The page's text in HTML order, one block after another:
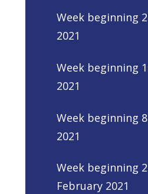
Week beginning
2021
Week beginning
2021
Week beginning
2021
Week beginning
February 2021